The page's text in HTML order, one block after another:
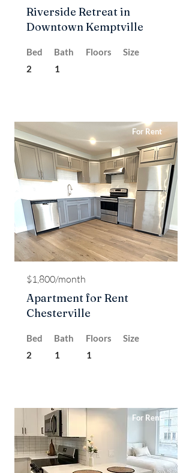
Riverside Retreat in
Downtown Kemptville
Bed
2
Bath
1
Floors Size
For Rent
$1,800/month
Apartment for Rent
Chesterville
Bed
2
Bath
1
Floors
1
Size
For Rent